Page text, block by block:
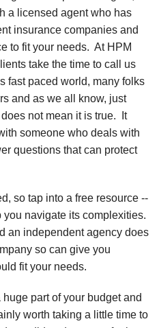
a licensed agent who has
insurance companies and
to fit your needs. At HPM
take the time to call us
fast paced world, many folks
and as we all know, just
not mean it is true. It
someone who deals with
questions that can protect
so tap into a free resource --
navigate its complexities.
an independent agency does
so can give you
fit your needs.
part of your budget and
worth taking a little time to